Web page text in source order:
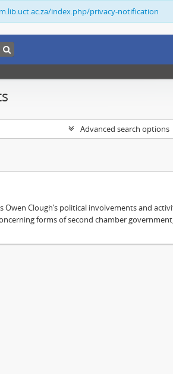
index.php/privacy-notification
Advanced search options
Owen Clough’s political involvements and
forms of second chamber